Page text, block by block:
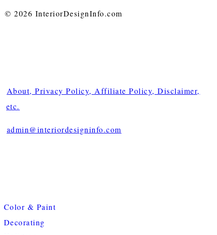
© 2026 InteriorDesignInfo.com
About, Privacy Policy, Affiliate Policy, Disclaimer,
etc.
admin@interiordesigninfo.com
Color & Paint
Decorating